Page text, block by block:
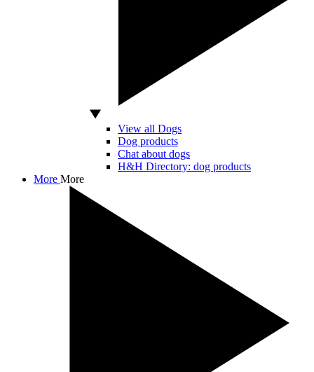
View all Dogs
Dog products
Chat about dogs
H&H Directory: dog products
More More